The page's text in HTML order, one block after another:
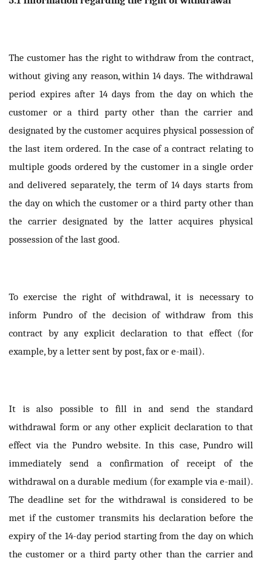
The customer has the right to withdraw from the contract,
without giving any reason, within 14 days. The withdrawal
period expires after 14 days from the day on which the
customer or a third party other than the carrier and
designated by the customer acquires physical possession of
the last item ordered. In the case of a contract relating to
multiple goods ordered by the customer in a single order
and delivered separately, the term of 14 days starts from
the day on which the customer or a third party other than
the carrier designated by the latter acquires physical
possession of the last good.
To exercise the right of withdrawal, it is necessary to
inform Pundro of the decision of withdraw from this
contract by any explicit declaration to that effect (for
example, by a letter sent by post, fax or e-mail).
It is also possible to fill in and send the standard
withdrawal form or any other explicit declaration to that
effect via the Pundro website. In this case, Pundro will
immediately send a confirmation of receipt of the
withdrawal on a durable medium (for example via e-mail).
The deadline set for the withdrawal is considered to be
met if the customer transmits his declaration before the
expiry of the 14-day period starting from the day on which
the customer or a third party other than the carrier and